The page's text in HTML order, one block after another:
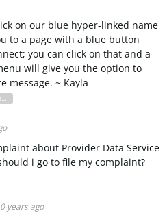
on our blue hyper-linked name
to a page with a blue button
you can click on that and a
will give you the option to
message. ~ Kayla
Sign in to reply
about Provider Data Service
i go to file my complaint?
years ago